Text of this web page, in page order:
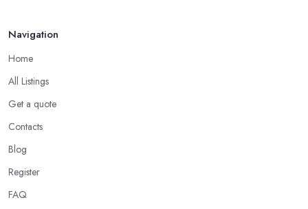
Navigation
Home
All Listings
Get a quote
Contacts
Blog
Register
FAQ